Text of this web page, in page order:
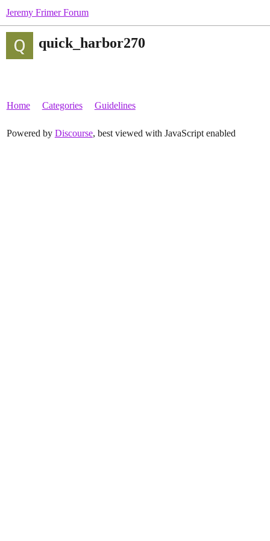
Jeremy Frimer Forum
quick_harbor270
Home Categories Guidelines
Powered by Discourse, best viewed with JavaScript enabled